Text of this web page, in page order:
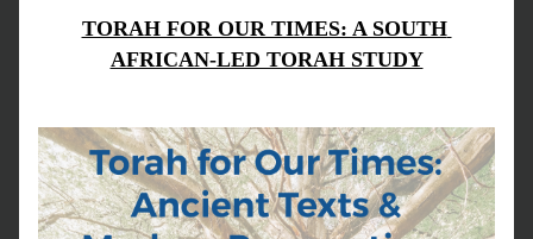
TORAH FOR OUR TIMES: A SOUTH
AFRICAN-LED TORAH STUDY